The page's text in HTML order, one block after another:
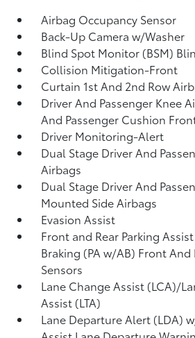
Airbag Occupancy Sensor
Back-Up Camera w/Washer
Blind Spot Monitor (BSM)
Collision Mitigation-Front
Curtain 1st And 2nd Row
Driver And Passenger Knee
And Passenger Cushion
Driver Monitoring-Alert
Dual Stage Driver And
Airbags
Dual Stage Driver And
Mounted Side Airbags
Evasion Assist
Front and Rear Parking
Braking (PA w/AB) Front And
Sensors
Lane Change Assist (LCA)/
Assist (LTA)
Lane Departure Alert (LDA)